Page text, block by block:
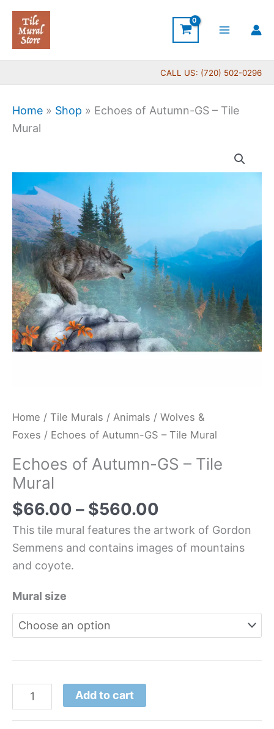
Skip
content
CALL US: (720) 502-0296
Home » Shop » Echoes of Autumn-GS – Tile
Mural
Home / Tile Murals / Animals / Wolves &
Foxes / Echoes of Autumn-GS – Tile Mural
Echoes of Autumn-GS – Tile
Mural
$66.00 – $560.00
This tile mural features the artwork of Gordon
Semmens and contains images of mountains
and coyote.
Mural size
Autumn-
GS
-
Tile
Mural
quantity
Add to cart